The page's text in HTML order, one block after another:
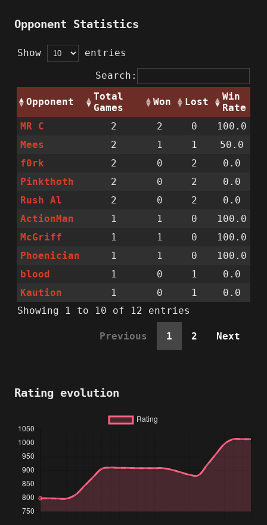
Opponent Statistics
Show
entries
Search:
Opponent
Total
Games
Won Lost
Win
Rate
MR C
2 2 0
100.0
Mees
2 1 1
50.0
f0rk
2 0 2
0.0
Pinkthoth
2 0 2
0.0
Rush Al
2 0 2
0.0
ActionMan
1 1 0
100.0
McGriff
1 1 0
100.0
Phoenician
1 1 0
100.0
blood
1 0 1
0.0
Kaution
1 0 1
0.0
Showing 1 to 10 of 12 entries
Previous 1 2 Next
Rating evolution